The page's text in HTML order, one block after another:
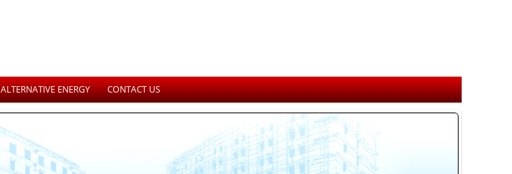
ALTERNATIVE ENERGY CONTACT US